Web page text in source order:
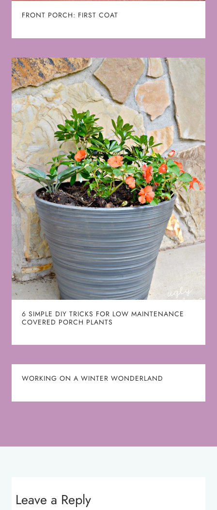
FRONT PORCH: FIRST COAT
6 SIMPLE DIY TRICKS FOR LOW MAINTENANCE
COVERED PORCH PLANTS
WORKING ON A WINTER WONDERLAND
Leave a Reply